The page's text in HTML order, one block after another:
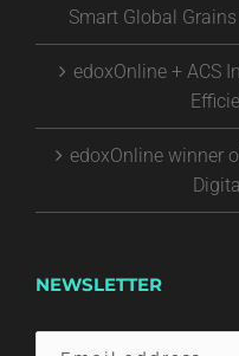
Smart Global
edoxOnline + ACS
edoxOnline winner
NEWSLETTER